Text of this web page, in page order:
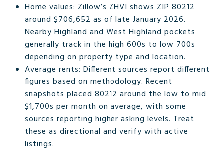
Home values: Zillow’s ZHVI shows ZIP 80212
around $706,652 as of late January 2026.
Nearby Highland and West Highland pockets
generally track in the high 600s to low 700s
depending on property type and location.
Average rents: Different sources report different
figures based on methodology. Recent
snapshots placed 80212 around the low to mid
$1,700s per month on average, with some
sources reporting higher asking levels. Treat
these as directional and verify with active
listings.